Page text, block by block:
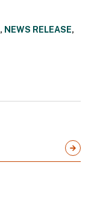
, NEWS RELEASE,